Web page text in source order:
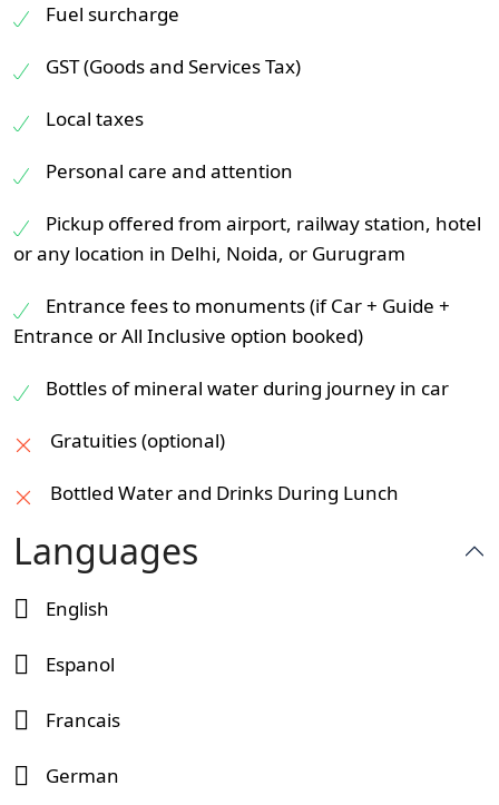
Fuel surcharge
GST (Goods and Services Tax)
Local taxes
Personal care and attention
Pickup offered from airport, railway station, hotel
or any location in Delhi, Noida, or Gurugram
Entrance fees to monuments (if Car + Guide +
Entrance or All Inclusive option booked)
Bottles of mineral water during journey in car
Gratuities (optional)
Bottled Water and Drinks During Lunch
Languages
English
Espanol
Francais
German